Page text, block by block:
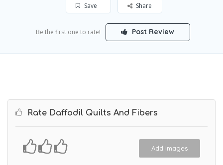
Save Share
Be the first one to rate! Post Review
Rate Daffodil Quilts And Fibers
Add Images